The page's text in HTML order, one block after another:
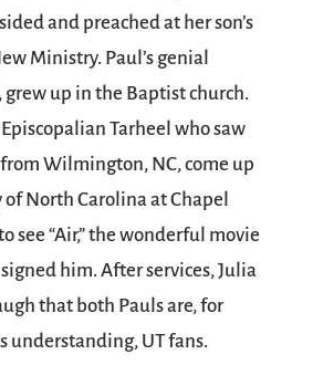
and preached at her son’s
Ministry. Paul’s genial
grew up in the Baptist church.
Tarheel who saw
Wilmington, NC, come up
North Carolina at Chapel
see “Air,” the wonderful movie
him. After services, Julia
that both Pauls are, for
understanding, UT fans.